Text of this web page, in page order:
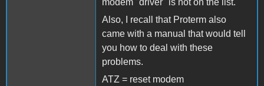
modem "driver" is not on the list.
Also, I recall that Proterm also
came with a manual that would tell
you how to deal with these
problems.
ATZ = reset modem